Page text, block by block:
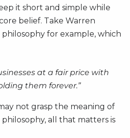
it short and simple while
belief. Take Warren
for example, which
at a fair price with
them forever.”
not grasp the meaning of
all that matters is